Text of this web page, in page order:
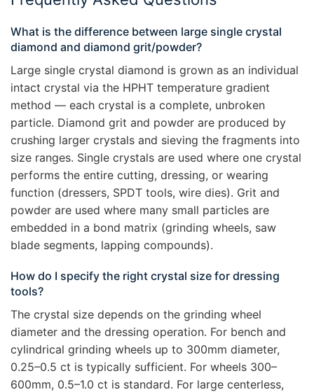
What is the difference between large single crystal
diamond and diamond grit/powder?
Large single crystal diamond is grown as an individual
intact crystal via the HPHT temperature gradient
method — each crystal is a complete, unbroken
particle. Diamond grit and powder are produced by
crushing larger crystals and sieving the fragments into
size ranges. Single crystals are used where one crystal
performs the entire cutting, dressing, or wearing
function (dressers, SPDT tools, wire dies). Grit and
powder are used where many small particles are
embedded in a bond matrix (grinding wheels, saw
blade segments, lapping compounds).
How do I specify the right crystal size for dressing
tools?
The crystal size depends on the grinding wheel
diameter and the dressing operation. For bench and
cylindrical grinding wheels up to 300mm diameter,
0.25–0.5 ct is typically sufficient. For wheels 300–
600mm, 0.5–1.0 ct is standard. For large centerless,